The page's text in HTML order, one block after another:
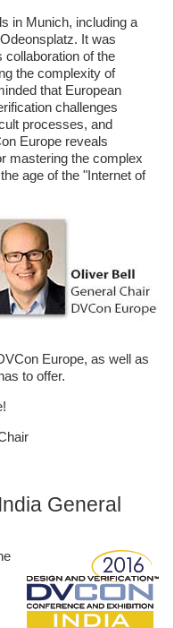
in Munich, including a
It was
collaboration of the
the complexity of
that European
challenges
processes, and
Europe reveals
mastering the complex
age of the "Internet of
Europe, as well as
to offer.
General